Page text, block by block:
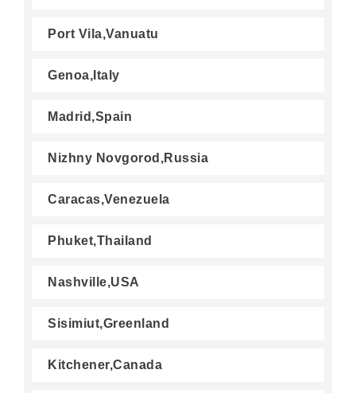
Port Vila,Vanuatu
Genoa,Italy
Madrid,Spain
Nizhny Novgorod,Russia
Caracas,Venezuela
Phuket,Thailand
Nashville,USA
Sisimiut,Greenland
Kitchener,Canada